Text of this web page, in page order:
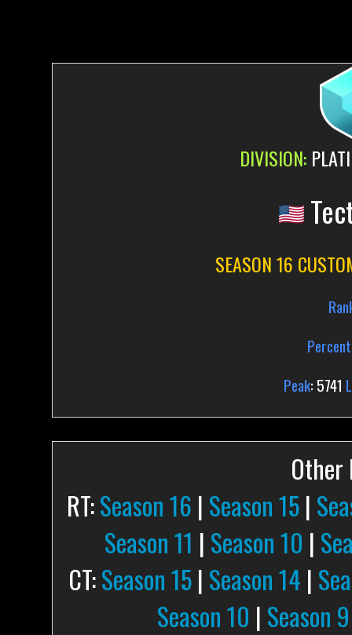
DIVISION:
SEASON 16
Peak: 5741
Other
RT:Season 16 | Season 15|
Season 11 | Season 10 |
CT:Season 15| Season 14 |
Season 10 | Season 9